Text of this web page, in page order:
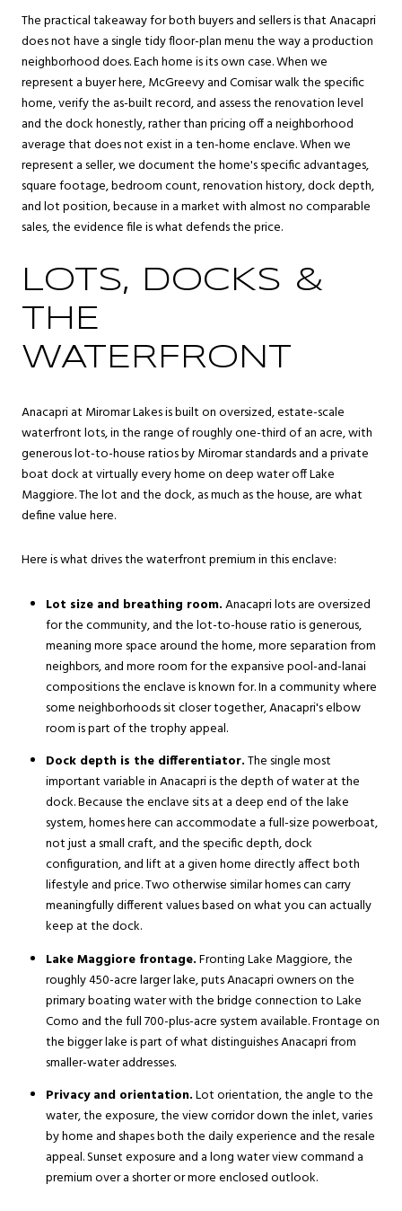
The practical takeaway for both buyers and sellers is that Anacapri
does not have a single tidy floor-plan menu the way a production
neighborhood does. Each home is its own case. When we
represent a buyer here, McGreevy and Comisar walk the specific
home, verify the as-built record, and assess the renovation level
and the dock honestly, rather than pricing off a neighborhood
average that does not exist in a ten-home enclave. When we
represent a seller, we document the home's specific advantages,
square footage, bedroom count, renovation history, dock depth,
and lot position, because in a market with almost no comparable
sales, the evidence file is what defends the price.
LOTS, DOCKS &
THE
WATERFRONT
Anacapri at Miromar Lakes is built on oversized, estate-scale
waterfront lots, in the range of roughly one-third of an acre, with
generous lot-to-house ratios by Miromar standards and a private
boat dock at virtually every home on deep water off Lake
Maggiore. The lot and the dock, as much as the house, are what
define value here.
Here is what drives the waterfront premium in this enclave:
Lot size and breathing room.Anacapri lots are oversized
for the community, and the lot-to-house ratio is generous,
meaning more space around the home, more separation from
neighbors, and more room for the expansive pool-and-lanai
compositions the enclave is known for. In a community where
some neighborhoods sit closer together, Anacapri's elbow
room is part of the trophy appeal.
Dock depth is the differentiator.The single most
important variable in Anacapri is the depth of water at the
dock. Because the enclave sits at a deep end of the lake
system, homes here can accommodate a full-size powerboat,
not just a small craft, and the specific depth, dock
configuration, and lift at a given home directly affect both
lifestyle and price. Two otherwise similar homes can carry
meaningfully different values based on what you can actually
keep at the dock.
Lake Maggiore frontage.Fronting Lake Maggiore, the
roughly 450-acre larger lake, puts Anacapri owners on the
primary boating water with the bridge connection to Lake
Como and the full 700-plus-acre system available. Frontage on
the bigger lake is part of what distinguishes Anacapri from
smaller-water addresses.
Privacy and orientation.Lot orientation, the angle to the
water, the exposure, the view corridor down the inlet, varies
by home and shapes both the daily experience and the resale
appeal. Sunset exposure and a long water view command a
premium over a shorter or more enclosed outlook.